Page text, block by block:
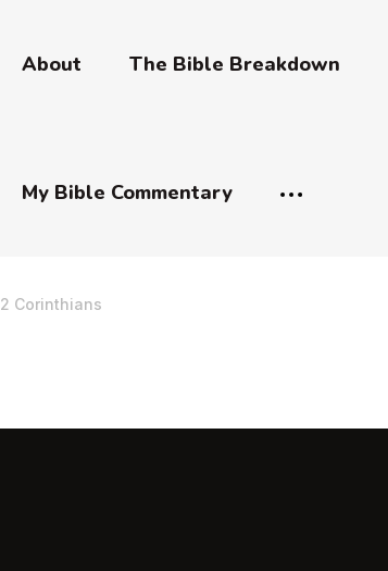
About The Bible Breakdown
My Bible Commentary
2 Corinthians